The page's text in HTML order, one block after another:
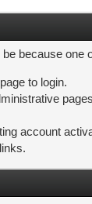
because one
to login.
account